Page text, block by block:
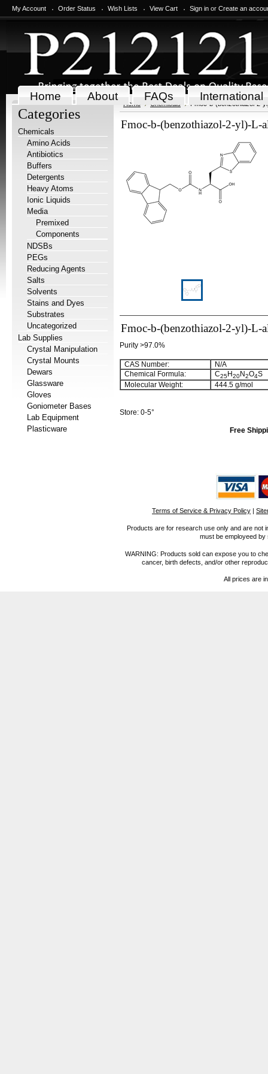
My Account Order Status Wish Lists View Cart Sign in or Create an
Home About FAQs International
Categories
Chemicals
Amino Acids
Antibiotics
Buffers
Detergents
Heavy Atoms
Ionic Liquids
Media
Premixed
Components
NDSBs
PEGs
Reducing Agents
Salts
Solvents
Stains and Dyes
Substrates
Uncategorized
Lab Supplies
Crystal Manipulation
Crystal Mounts
Dewars
Glassware
Gloves
Goniometer Bases
Lab Equipment
Plasticware
Home Chemicals Fmoc-b-(benzothiazol-2-
Fmoc-b-(benzothiazol-2-yl)-L-
Fmoc-b-(benzothiazol-2-yl)-L-
Purity >97.0%
CAS Number:
N/A
Chemical Formula:
C25H20N2O4S
Molecular Weight:
444.5 g/mol
Store: 0-5°
Free
Terms of Service & Privacy Policy |
Products are for research use only and are not
must be employeed
WARNING: Products sold can expose you to
cancer, birth defects, and/or other
All prices are